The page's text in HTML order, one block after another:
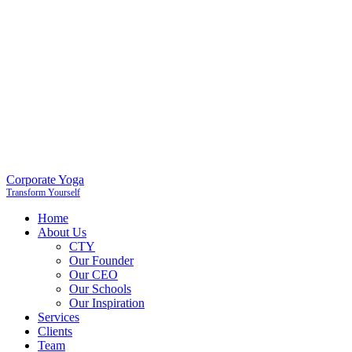
Corporate Yoga
Transform Yourself
Home
About Us
CTY
Our Founder
Our CEO
Our Schools
Our Inspiration
Services
Clients
Team